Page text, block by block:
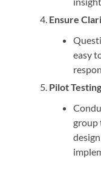
Ensure
easy
Pilot
group